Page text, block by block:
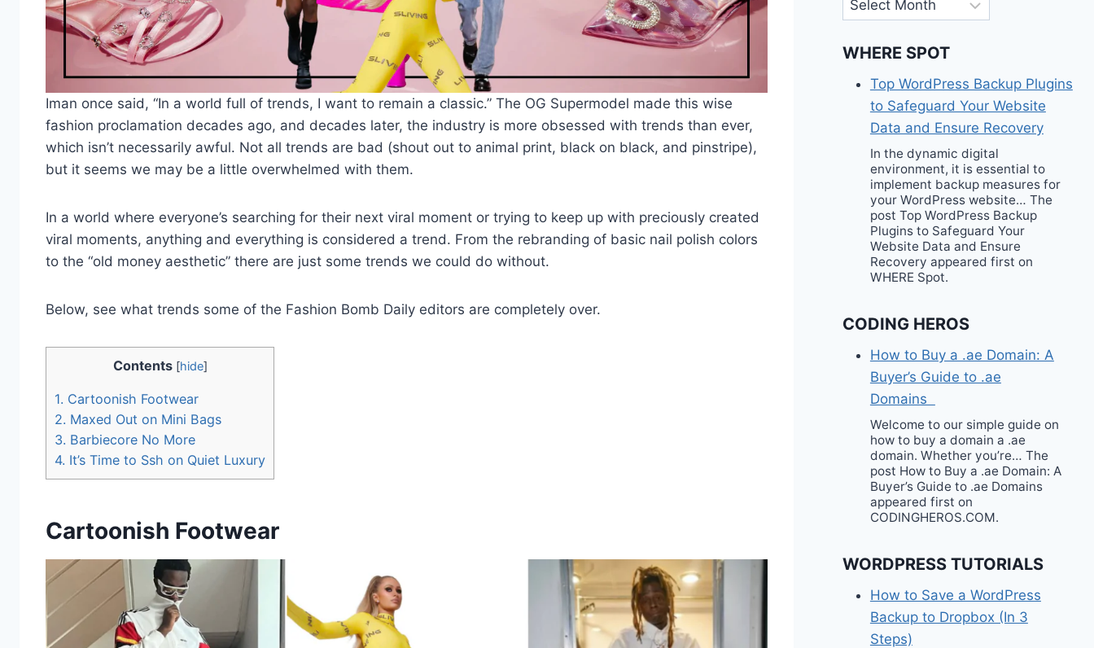
Iman once said, “In a world full of trends, I want to remain a classic.” The OG Supermodel made this wise
fashion proclamation decades ago, and decades later, the industry is more obsessed with trends than ever,
which isn’t necessarily awful. Not all trends are bad (shout out to animal print, black on black, and pinstripe),
but it seems we may be a little overwhelmed with them.
In a world where everyone’s searching for their next viral moment or trying to keep up with preciously created
viral moments, anything and everything is considered a trend. From the rebranding of basic nail polish colors
to the “old money aesthetic” there are just some trends we could do without.
Below, see what trends some of the Fashion Bomb Daily editors are completely over.
Contents [hide]
1. Cartoonish Footwear
2. Maxed Out on Mini Bags
3. Barbiecore No More
4. It’s Time to Ssh on Quiet Luxury
Cartoonish Footwear
WHERE SPOT
Top WordPress Backup Plugins
to Safeguard Your Website
Data and Ensure Recovery
In the dynamic digital
environment, it is essential to
implement backup measures for
your WordPress website… The
post Top WordPress Backup
Plugins to Safeguard Your
Website Data and Ensure
Recovery appeared first on
WHERE Spot.
CODING HEROS
How to Buy a .ae Domain: A
Buyer’s Guide to .ae
Domains
Welcome to our simple guide on
how to buy a domain a .ae
domain. Whether you’re… The
post How to Buy a .ae Domain: A
Buyer’s Guide to .ae Domains
appeared first on
CODINGHEROS.COM.
WORDPRESS TUTORIALS
How to Save a WordPress
Backup to Dropbox (In 3
Steps)